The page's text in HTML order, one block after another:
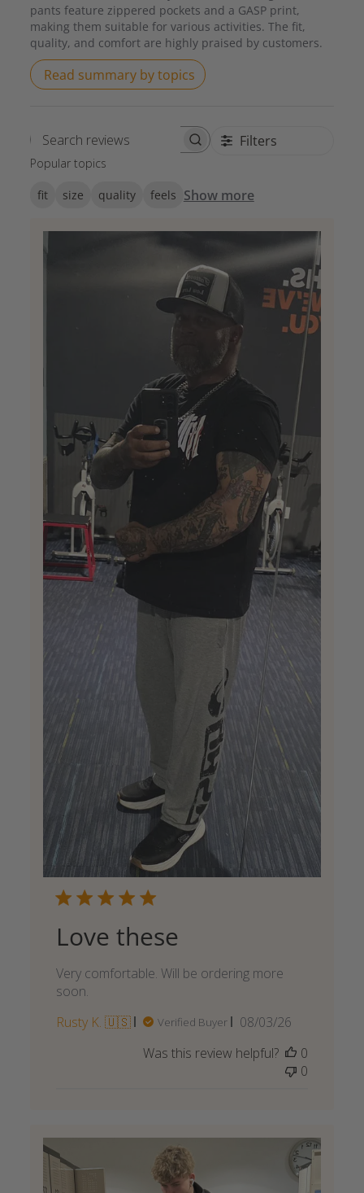
pants feature zippered pockets and a GASP print,
making them suitable for various activities. The fit,
quality, and comfort are highly praised by customers.
Read summary by topics
Search reviews Filters
Popular topics
fit size quality feels Show more
Love these
Very comfortable. Will be ordering more
soon.
Rusty K. 🇺🇸
Verified Buyer
Published
08/03/26
Was this review helpful?
0
0